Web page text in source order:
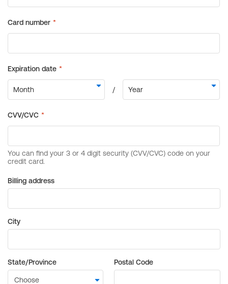
Billing address
City
State/Province Postal Code